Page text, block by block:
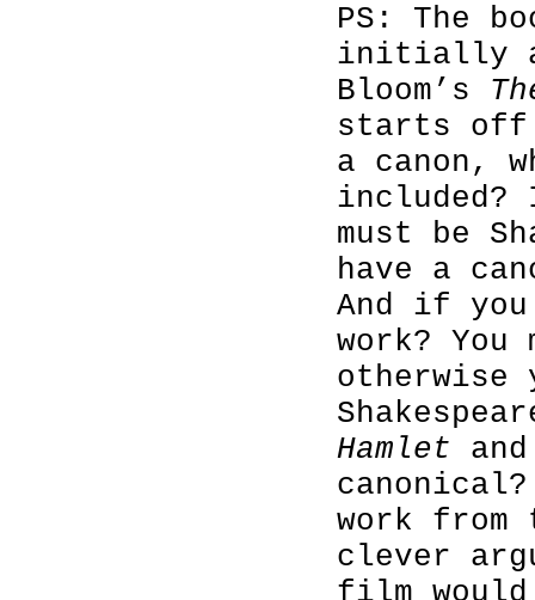
PS: The
initially
Bloom’s
starts off
a canon,
must be
have a
And if you
work?
otherwise
Hamlet
work from
clever
film